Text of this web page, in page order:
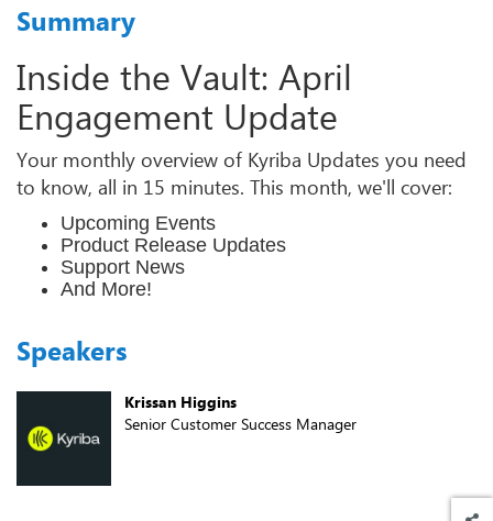
Summary
Inside the Vault: April
Engagement Update
Your monthly overview of Kyriba Updates you need
to know, all in 15 minutes. This month, we'll cover:
Upcoming Events
Product Release Updates
Support News
And More!
Speakers
Krissan Higgins
Senior Customer Success Manager